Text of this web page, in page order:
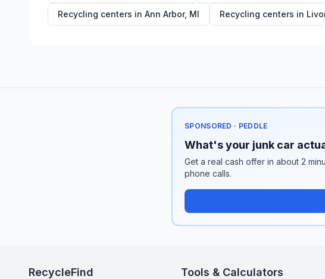
Recycling centers in Ann Arbor, MI Recycling centers in
SPONSORED · PEDDLE
What's your junk car
Get a real cash offer in about 2
phone calls.
RecycleFind Tools & Calculators